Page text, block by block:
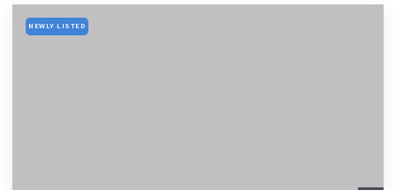
NEWLY LISTED